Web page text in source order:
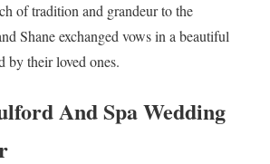
of tradition and grandeur to the
Shane exchanged vows in a beautiful
by their loved ones.
And Spa Wedding